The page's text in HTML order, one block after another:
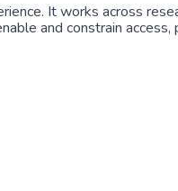
It works across
and constrain